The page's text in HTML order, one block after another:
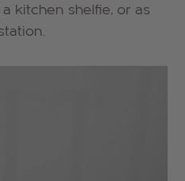
kitchen shelfie, or as